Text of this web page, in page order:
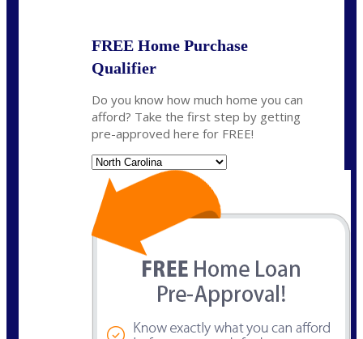
FREE Home Purchase
Qualifier
Do you know how much home you can
afford? Take the first step by getting
pre-approved here for FREE!